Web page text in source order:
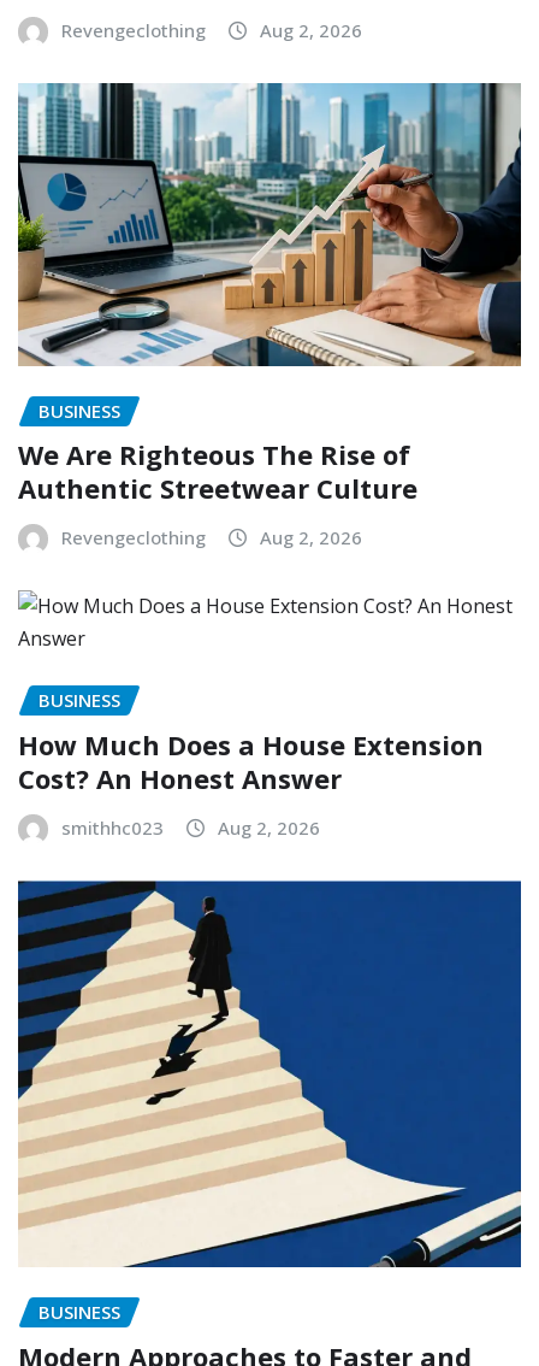
Revengeclothing Aug 2, 2026
BUSINESS
We Are Righteous The Rise of
Authentic Streetwear Culture
Revengeclothing Aug 2, 2026
BUSINESS
How Much Does a House Extension
Cost? An Honest Answer
smithhc023 Aug 2, 2026
BUSINESS
Modern Approaches to Faster and